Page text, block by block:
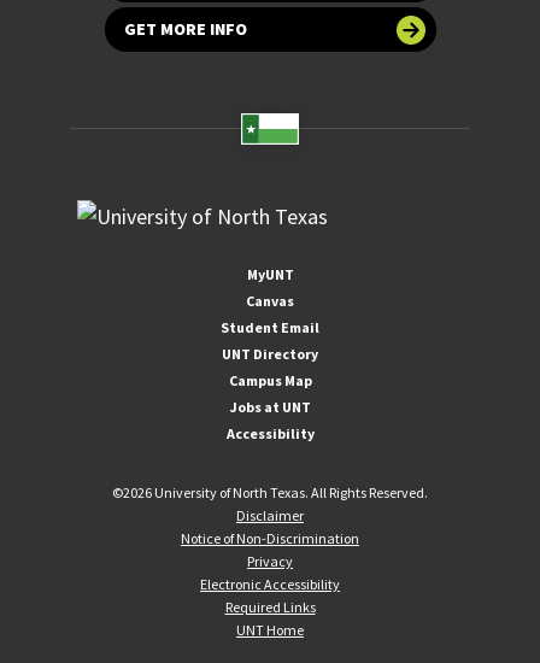
GET MORE INFO
MyUNT
Canvas
Student Email
UNT Directory
Campus Map
Jobs at UNT
Accessibility
©2026 University of North Texas. All Rights Reserved.
Disclaimer
Notice of Non-Discrimination
Privacy
Electronic Accessibility
Required Links
UNT Home